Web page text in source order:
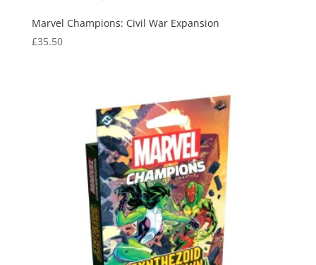
Marvel Champions: Civil War Expansion
£35.50